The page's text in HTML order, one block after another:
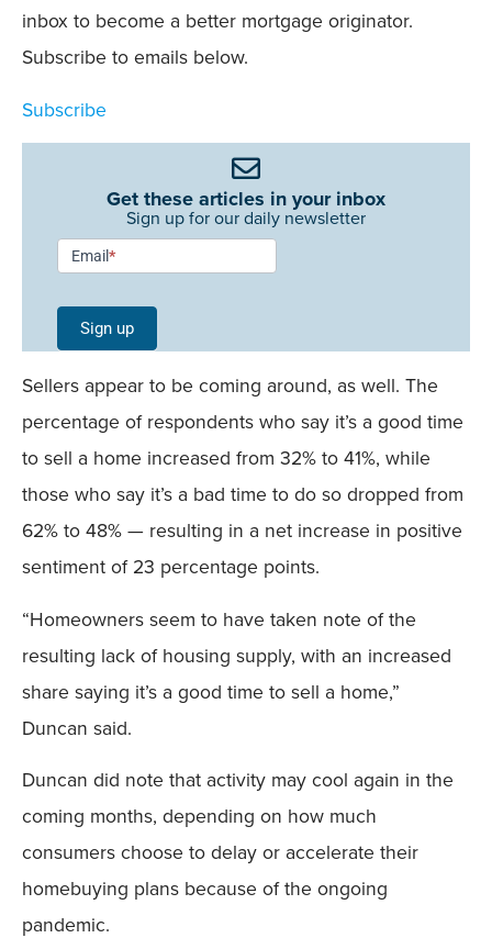
inbox to become a better mortgage originator.
Subscribe to emails below.
Subscribe
Get these articles in your inbox
Sign up for our daily newsletter
Newsletter
Signup -
Single
Field
Mobile
Email*
Sign up
Sellers appear to be coming around, as well. The
percentage of respondents who say it’s a good time
to sell a home increased from 32% to 41%, while
those who say it’s a bad time to do so dropped from
62% to 48% — resulting in a net increase in positive
sentiment of 23 percentage points.
“Homeowners seem to have taken note of the
resulting lack of housing supply, with an increased
share saying it’s a good time to sell a home,”
Duncan said.
Duncan did note that activity may cool again in the
coming months, depending on how much
consumers choose to delay or accelerate their
homebuying plans because of the ongoing
pandemic.